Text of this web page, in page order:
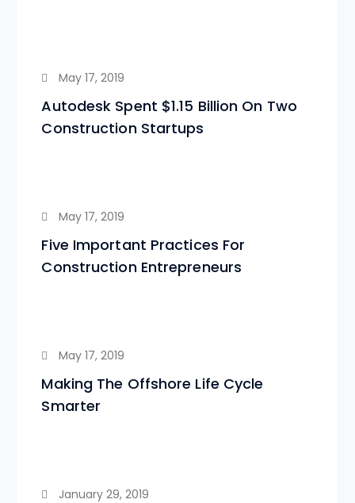
May 17, 2019
Autodesk Spent $1.15 Billion On Two
Construction Startups
May 17, 2019
Five Important Practices For
Construction Entrepreneurs
May 17, 2019
Making The Offshore Life Cycle
Smarter
January 29, 2019